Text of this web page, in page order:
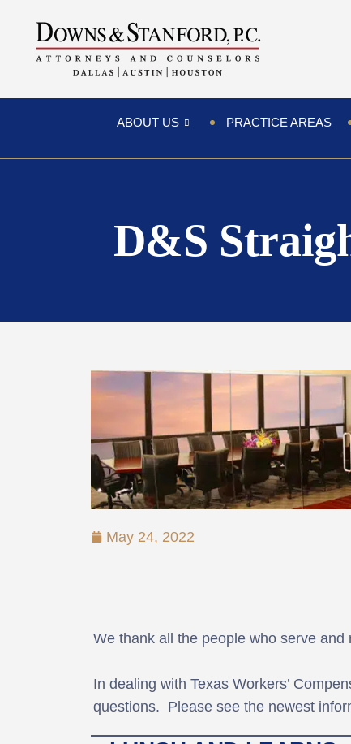
ABOUT US PRACTICE AREAS
D&S
May 24, 2022
We thank all the people who serve and
In dealing with Texas Workers’
questions. Please see the newest